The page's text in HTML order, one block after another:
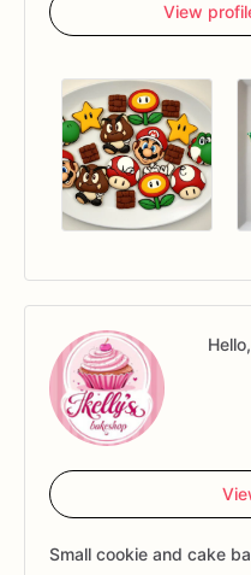
View
Small cookie and cake